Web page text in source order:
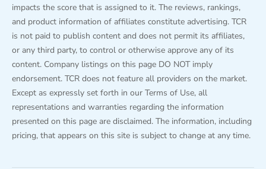
impacts the score that is assigned to it. The reviews, rankings,
and product information of affiliates constitute advertising. TCR
is not paid to publish content and does not permit its affiliates,
or any third party, to control or otherwise approve any of its
content. Company listings on this page DO NOT imply
endorsement. TCR does not feature all providers on the market.
Except as expressly set forth in our Terms of Use, all
representations and warranties regarding the information
presented on this page are disclaimed. The information, including
pricing, that appears on this site is subject to change at any time.